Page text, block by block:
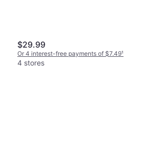
$29.99
Or 4 interest-free payments of $7.49¹
4 stores